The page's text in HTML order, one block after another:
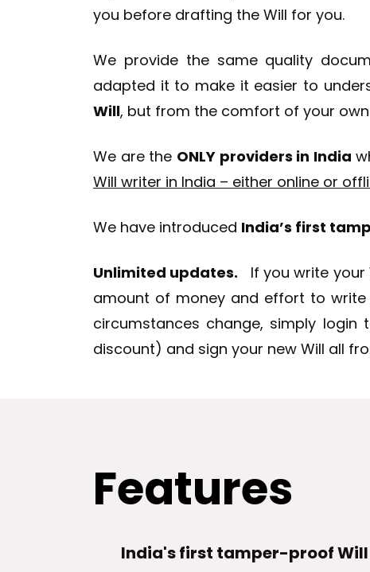
you before drafting the Will for you.
We provide the same quality
adapted it to make it easier to
Will, but from the comfort of your
We are the ONLY providers in India
Will writer in India – either online or
We have introduced India’s first
Unlimited updates. If you write your
amount of money and effort to write
circumstances change, simply
discount) and sign your new Will all
Features
India's first tamper-proof Will